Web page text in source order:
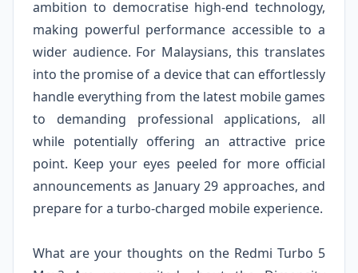
ambition to democratise high-end technology,
making powerful performance accessible to a
wider audience. For Malaysians, this translates
into the promise of a device that can effortlessly
handle everything from the latest mobile games
to demanding professional applications, all
while potentially offering an attractive price
point. Keep your eyes peeled for more official
announcements as January 29 approaches, and
prepare for a turbo-charged mobile experience.
What are your thoughts on the Redmi Turbo 5